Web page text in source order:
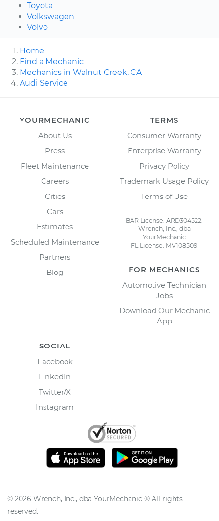
Toyota
Volkswagen
Volvo
Home
Find a Mechanic
Mechanics in Walnut Creek, CA
Audi Service
YOURMECHANIC
About Us
Press
Fleet Maintenance
Careers
Cities
Cars
Estimates
Scheduled Maintenance
Partners
Blog
TERMS
Consumer Warranty
Enterprise Warranty
Privacy Policy
Trademark Usage Policy
Terms of Use
BAR License: ARD304522,
Wrench, Inc., dba
YourMechanic
FL License: MV108509
FOR MECHANICS
Automotive Technician
Jobs
Download Our Mechanic
App
SOCIAL
Facebook
LinkedIn
Twitter/X
Instagram
© 2026 Wrench, Inc., dba YourMechanic ® All rights
reserved.